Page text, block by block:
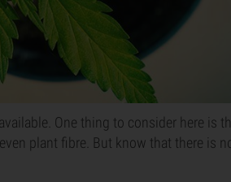
One thing to consider here is
plant fibre. But know that there is